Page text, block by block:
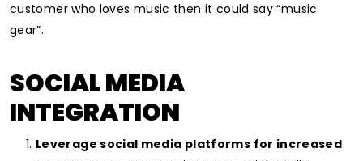
customer who loves music then it could say “music
gear”.
SOCIAL MEDIA
INTEGRATION
Leverage social media platforms for increased